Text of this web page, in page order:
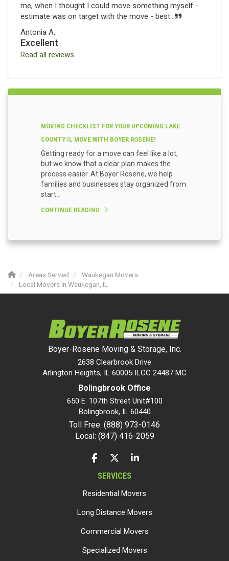
me, when I thought I could move something myself -
estimate was on target with the move - best...
Antonia A.
Excellent
Read all reviews
MOVING CHECKLIST FOR YOUR UPCOMING LAKE
COUNTY IL MOVE WITH BOYER ROSENE!
Getting ready for a move can feel like a lot,
but we know that a clear plan makes the
process easier. At Boyer Rosene, we help
families and businesses stay organized from
start...
CONTINUE READING
Areas Served
Waukegan Movers
Local Movers in Waukegan, IL
Boyer-Rosene Moving & Storage, Inc.
2638 Clearbrook Drive
Arlington Heights, IL 60005 ILCC 24487 MC
Bolingbrook Office
650 E. 107th Street Unit#100
Bolingbrook, IL 60440
Toll Free: (888) 973-0146
Local: (847) 416-2059
LIKE US ON FACEBOOK
FOLLOW US ON TWITTER
FOLLOW US ON LINKEDIN
SERVICES
Residential Movers
Long Distance Movers
Commercial Movers
Specialized Movers